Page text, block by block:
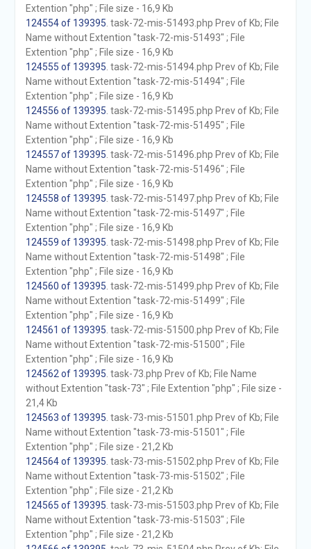
Extention "php" ; File size - 16,9 Kb
124554 of 139395 . task-72-mis-51493.php Prev of Kb; File
Name without Extention "task-72-mis-51493" ; File
Extention "php" ; File size - 16,9 Kb
124555 of 139395 . task-72-mis-51494.php Prev of Kb; File
Name without Extention "task-72-mis-51494" ; File
Extention "php" ; File size - 16,9 Kb
124556 of 139395 . task-72-mis-51495.php Prev of Kb; File
Name without Extention "task-72-mis-51495" ; File
Extention "php" ; File size - 16,9 Kb
124557 of 139395 . task-72-mis-51496.php Prev of Kb; File
Name without Extention "task-72-mis-51496" ; File
Extention "php" ; File size - 16,9 Kb
124558 of 139395 . task-72-mis-51497.php Prev of Kb; File
Name without Extention "task-72-mis-51497" ; File
Extention "php" ; File size - 16,9 Kb
124559 of 139395 . task-72-mis-51498.php Prev of Kb; File
Name without Extention "task-72-mis-51498" ; File
Extention "php" ; File size - 16,9 Kb
124560 of 139395 . task-72-mis-51499.php Prev of Kb; File
Name without Extention "task-72-mis-51499" ; File
Extention "php" ; File size - 16,9 Kb
124561 of 139395 . task-72-mis-51500.php Prev of Kb; File
Name without Extention "task-72-mis-51500" ; File
Extention "php" ; File size - 16,9 Kb
124562 of 139395 . task-73.php Prev of Kb; File Name
without Extention "task-73" ; File Extention "php" ; File size -
21,4 Kb
124563 of 139395 . task-73-mis-51501.php Prev of Kb; File
Name without Extention "task-73-mis-51501" ; File
Extention "php" ; File size - 21,2 Kb
124564 of 139395 . task-73-mis-51502.php Prev of Kb; File
Name without Extention "task-73-mis-51502" ; File
Extention "php" ; File size - 21,2 Kb
124565 of 139395 . task-73-mis-51503.php Prev of Kb; File
Name without Extention "task-73-mis-51503" ; File
Extention "php" ; File size - 21,2 Kb